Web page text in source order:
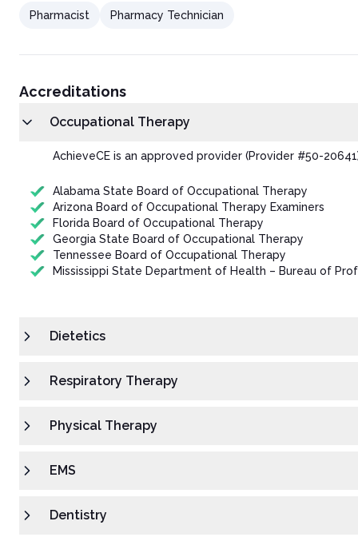
Pharmacist Pharmacy Technician
Accreditations
Occupational Therapy
AchieveCE is an approved provider (Provider #50-
Alabama State Board of Occupational Therapy
Arizona Board of Occupational Therapy Examiners
Florida Board of Occupational Therapy
Georgia State Board of Occupational Therapy
Tennessee Board of Occupational Therapy
Mississippi State Department of Health – Bureau of
Dietetics
Respiratory Therapy
Physical Therapy
EMS
Dentistry